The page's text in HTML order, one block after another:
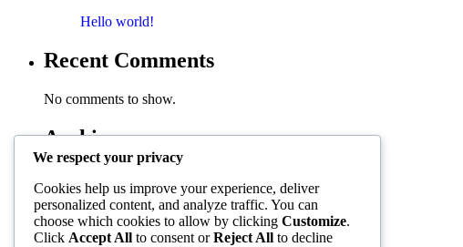
Hello world!
Recent Comments
No comments to show.
Archives
Categories
We respect your privacy
Cookies help us improve your experience, deliver
personalized content, and analyze traffic. You can
choose which cookies to allow by clicking Customize.
Click Accept All to consent orReject All to decline